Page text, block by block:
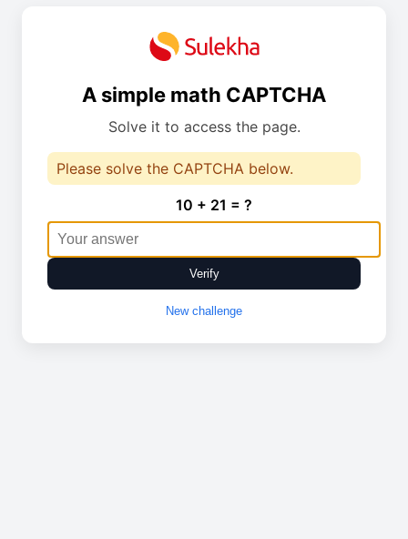
A simple math CAPTCHA
Solve it to access the page.
Please solve the CAPTCHA below.
10 + 21 = ?
Verify
New challenge